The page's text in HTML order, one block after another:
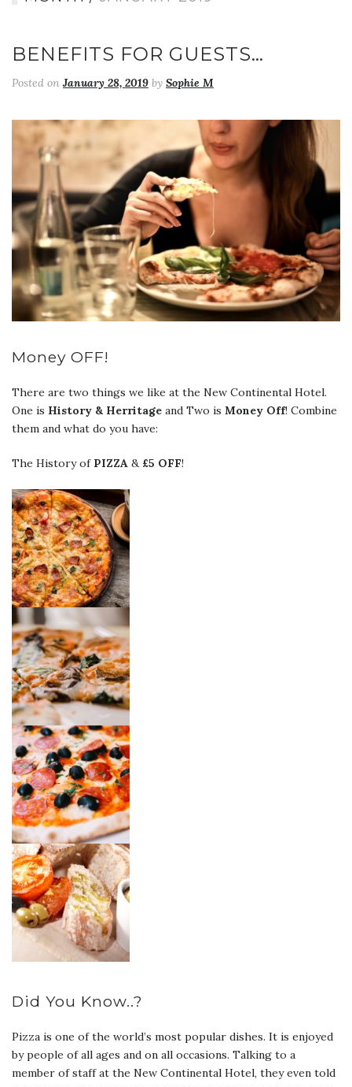
BENEFITS FOR GUESTS…
Posted on January 28, 2019 by Sophie M
Money OFF!
There are two things we like at the New Continental Hotel.
One is History & Herritage and Two is Money Off! Combine
them and what do you have:
The History of PIZZA & £5 OFF!
Did You Know..?
Pizza is one of the world’s most popular dishes. It is enjoyed
by people of all ages and on all occasions. Talking to a
member of staff at the New Continental Hotel, they even told